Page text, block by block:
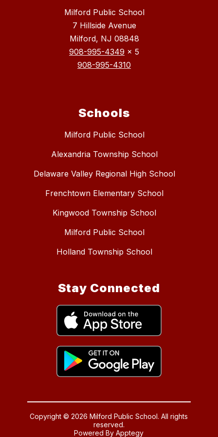
Milford Public School
7 Hillside Avenue
Milford, NJ 08848
908-995-4349 x 5
908-995-4310
Schools
Milford Public School
Alexandria Township School
Delaware Valley Regional High School
Frenchtown Elementary School
Kingwood Township School
Milford Public School
Holland Township School
Stay Connected
Copyright © 2026 Milford Public School. All rights
reserved.
Powered ByApptegy